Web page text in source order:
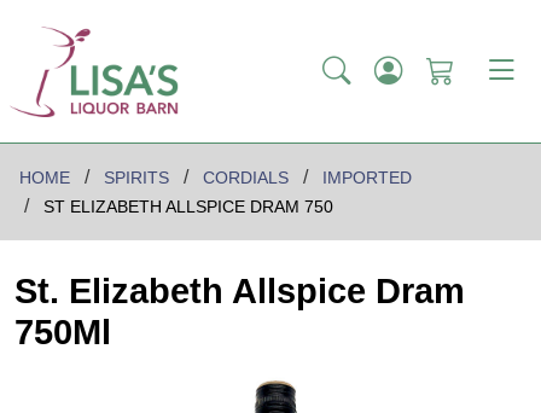
HOME SPIRITS CORDIALS
IMPORTED
ST ELIZABETH ALLSPICE DRAM 750
St. Elizabeth Allspice Dram
750Ml